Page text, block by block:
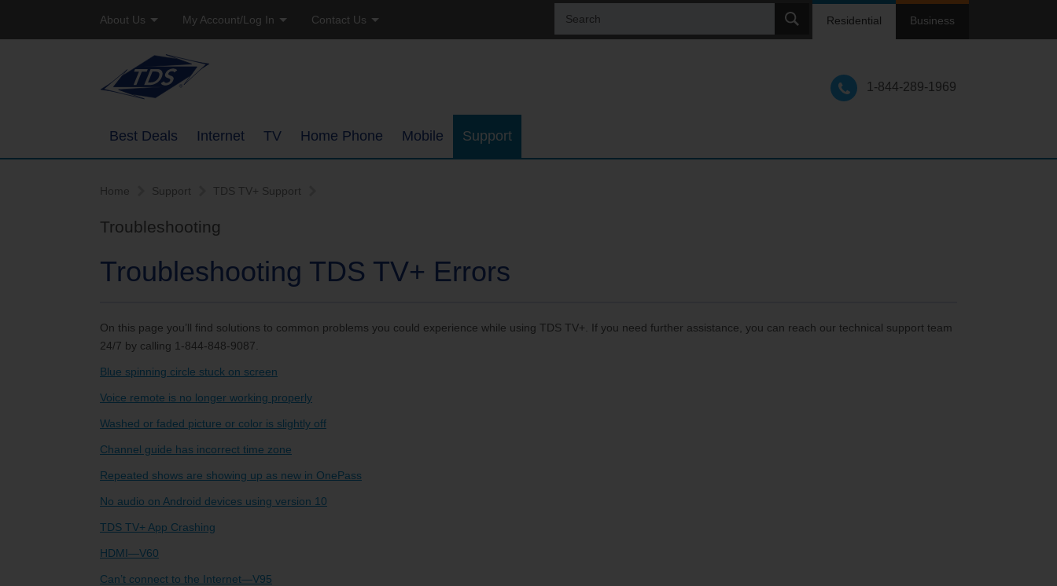
About Us
Company Profile
Careers
My Account/Log In
Online Bill Pay
Manage Account
Watch TVEverywhere
Add or Upgrade Service
Contact Us
site:
Residential Business
1-844-289-1969
Best Deals Internet TV
Channel Lineups
TV Everywhere
Home Phone Mobile Support
Self-Setup Support
Home Support TDS TV+ Support
Troubleshooting
Troubleshooting TDS TV+ Errors
On this page you’ll find solutions to common problems you could experience while using TDS TV+. If you need further assistance, you can reach our technical support team
24/7 by calling 1-844-848-9087.
Blue spinning circle stuck on screen
Voice remote is no longer working properly
Washed or faded picture or color is slightly off
Channel guide has incorrect time zone
Repeated shows are showing up as new in OnePass
No audio on Android devices using version 10
TDS TV+ App Crashing
HDMI—V60
Can’t connect to the Internet—V95